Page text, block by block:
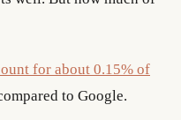
for about 0.15% of
to Google.